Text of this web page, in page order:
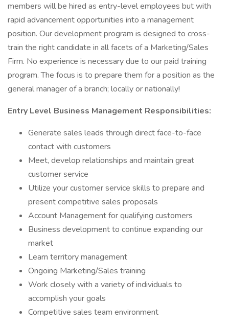
members will be hired as entry-level employees but with
rapid advancement opportunities into a management
position. Our development program is designed to cross-
train the right candidate in all facets of a Marketing/Sales
Firm. No experience is necessary due to our paid training
program. The focus is to prepare them for a position as the
general manager of a branch; locally or nationally!
Entry Level Business Management Responsibilities:
Generate sales leads through direct face-to-face
contact with customers
Meet, develop relationships and maintain great
customer service
Utilize your customer service skills to prepare and
present competitive sales proposals
Account Management for qualifying customers
Business development to continue expanding our
market
Learn territory management
Ongoing Marketing/Sales training
Work closely with a variety of individuals to
accomplish your goals
Competitive sales team environment